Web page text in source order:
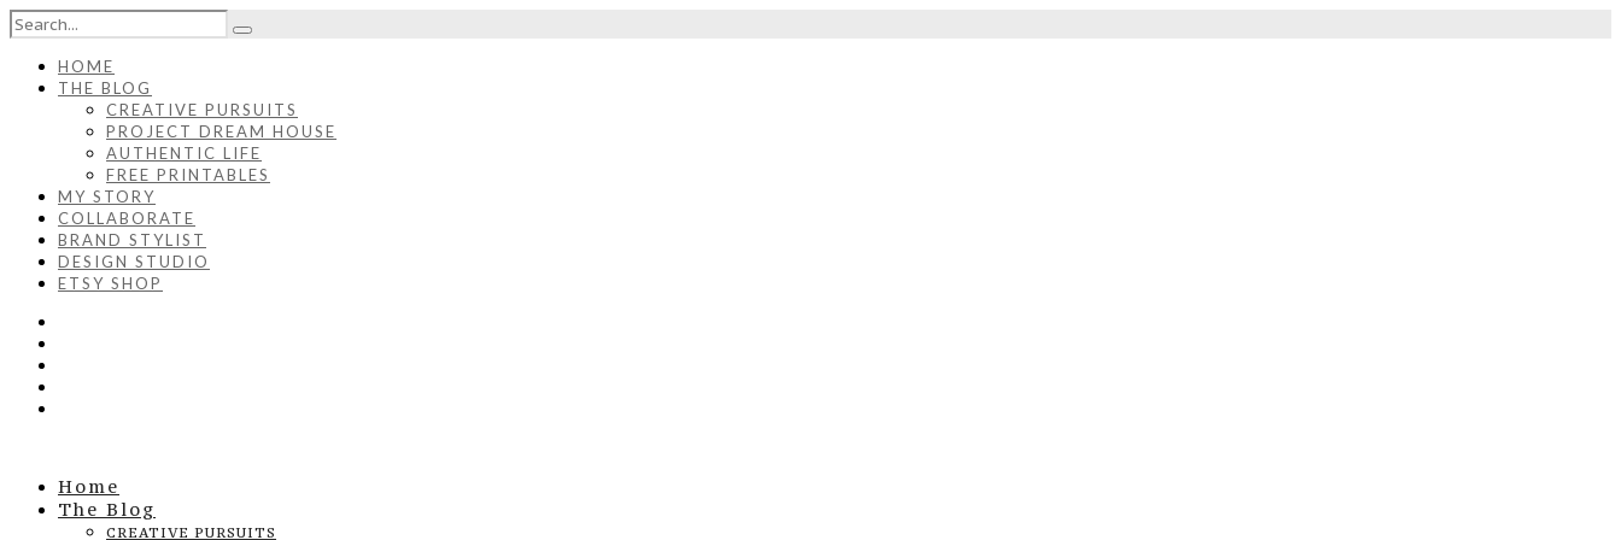
HOME
THE BLOG
CREATIVE PURSUITS
PROJECT DREAM HOUSE
AUTHENTIC LIFE
FREE PRINTABLES
MY STORY
COLLABORATE
BRAND STYLIST
DESIGN STUDIO
ETSY SHOP
Home
The Blog
CREATIVE PURSUITS